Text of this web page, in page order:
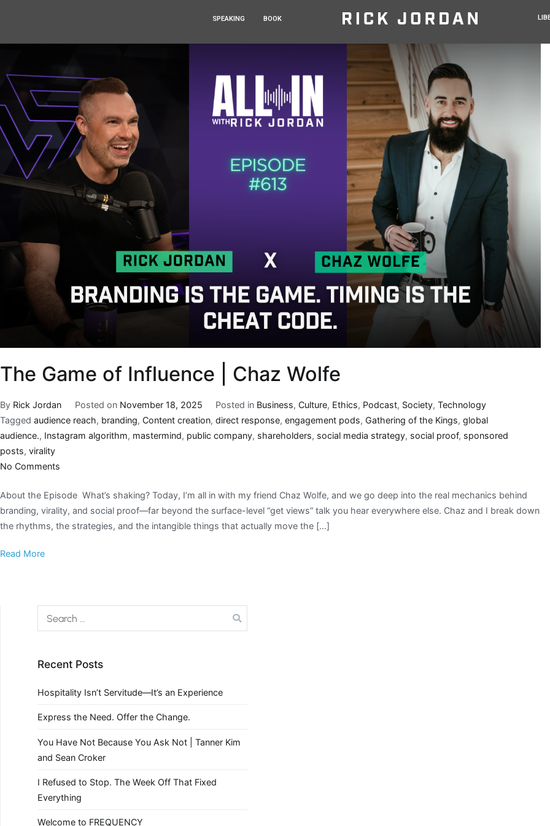
SPEAKING BOOK
The Game of Influence | Chaz Wolfe
By Rick Jordan Posted on November 18, 2025 Posted in Business,Culture, Ethics, Podcast, Society,Technology
Tagged audience reach, branding, Content creation, direct response, engagement pods, Gathering of the Kings, global
audience., Instagram algorithm, mastermind, public company, shareholders, social media strategy, social proof, sponsored
posts, virality
No Comments
About the Episode What’s shaking? Today, I’m all in with my friend Chaz Wolfe, and we go deep into the real mechanics behind
branding, virality, and social proof—far beyond the surface-level “get views” talk you hear everywhere else. Chaz and I break down
the rhythms, the strategies, and the intangible things that actually move the […]
Read More
Recent Posts
Hospitality Isn’t Servitude—It’s an Experience
Express the Need. Offer the Change.
You Have Not Because You Ask Not | Tanner Kim
and Sean Croker
I Refused to Stop. The Week Off That Fixed
Everything
Welcome to FREQUENCY